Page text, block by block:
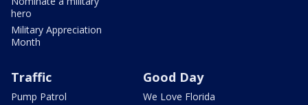
hero
Military Appreciation
Month
Traffic
Pump Patrol
Good Day
We Love Florida